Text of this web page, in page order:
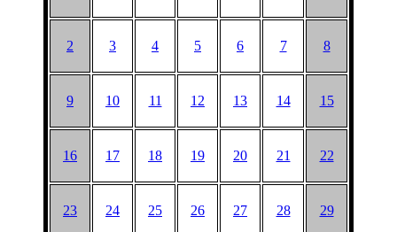
2 3 4 5 6 7 8
9 10 11 12 13 14 15
16 17 18 19 20 21 22
23 24 25 26 27 28 29